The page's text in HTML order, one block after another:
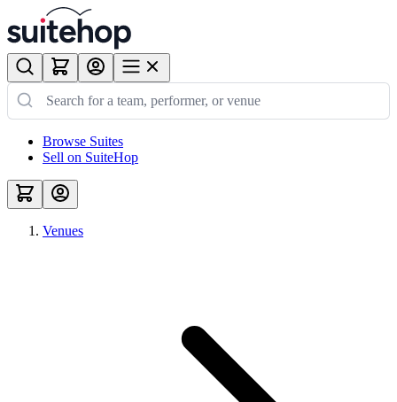
Browse Suites
Sell on SuiteHop
Venues